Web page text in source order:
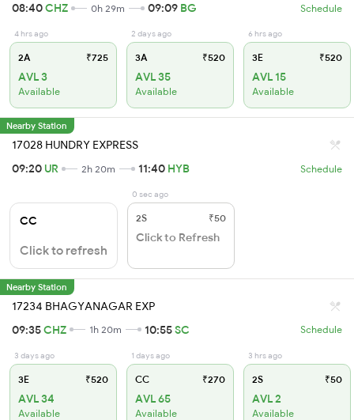
08:40CHZ 0h 29m 09:09 BG Schedule
4 hrs ago
2A ₹725
AVL 3
Available
2 days ago
3A ₹520
AVL 35
Available
6 hrs ago
3E ₹520
AVL 15
Available
Nearby Station
17028 HUNDRY EXPRESS
09:20 UR 2h 20m 11:40 HYB Schedule
CC
Click to refresh
0 sec ago
2S ₹50
Click to Refresh
Nearby Station
17234 BHAGYANAGAR EXP
09:35CHZ 1h 20m 10:55SC Schedule
3 days ago
3E ₹520
AVL 34
Available
1 days ago
CC ₹270
AVL 65
Available
3 hrs ago
2S ₹50
AVL 2
Available